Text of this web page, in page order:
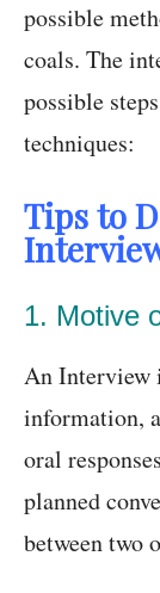
possible
coals. The
possible
techniques:
Tips to
1. Motive
An Interview
information,
oral
planned
between two